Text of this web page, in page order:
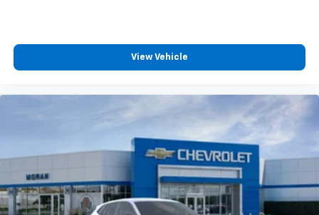
View Vehicle